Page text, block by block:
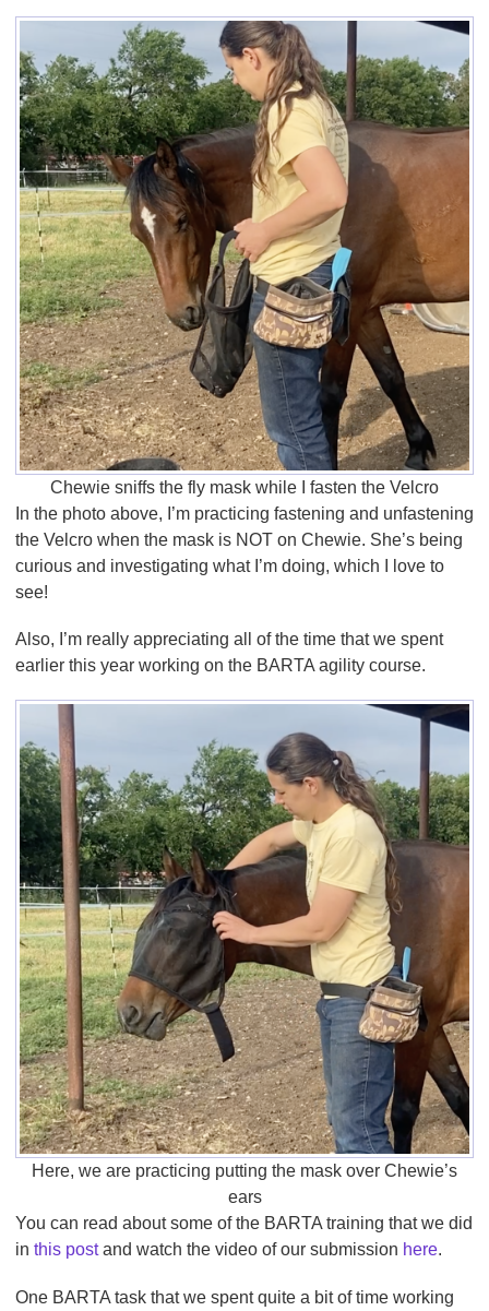
Chewie sniffs the fly mask while I fasten the Velcro
In the photo above, I’m practicing fastening and unfastening
the Velcro when the mask is NOT on Chewie. She’s being
curious and investigating what I’m doing, which I love to
see!
Also, I’m really appreciating all of the time that we spent
earlier this year working on the BARTA agility course.
Here, we are practicing putting the mask over Chewie’s
ears
You can read about some of the BARTA training that we did
in this postand watch the video of our submission here.
One BARTA task that we spent quite a bit of time working